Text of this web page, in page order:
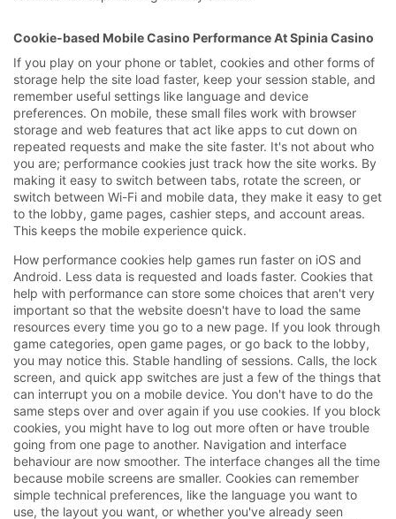
Cookie-based Mobile Casino Performance At Spinia Casino
If you play on your phone or tablet, cookies and other forms of
storage help the site load faster, keep your session stable, and
remember useful settings like language and device
preferences. On mobile, these small files work with browser
storage and web features that act like apps to cut down on
repeated requests and make the site faster. It's not about who
you are; performance cookies just track how the site works. By
making it easy to switch between tabs, rotate the screen, or
switch between Wi-Fi and mobile data, they make it easy to get
to the lobby, game pages, cashier steps, and account areas.
This keeps the mobile experience quick.
How performance cookies help games run faster on iOS and
Android. Less data is requested and loads faster. Cookies that
help with performance can store some choices that aren't very
important so that the website doesn't have to load the same
resources every time you go to a new page. If you look through
game categories, open game pages, or go back to the lobby,
you may notice this. Stable handling of sessions. Calls, the lock
screen, and quick app switches are just a few of the things that
can interrupt you on a mobile device. You don't have to do the
same steps over and over again if you use cookies. If you block
cookies, you might have to log out more often or have trouble
going from one page to another. Navigation and interface
behaviour are now smoother. The interface changes all the time
because mobile screens are smaller. Cookies can remember
simple technical preferences, like the language you want to
use, the layout you want, or whether you've already seen